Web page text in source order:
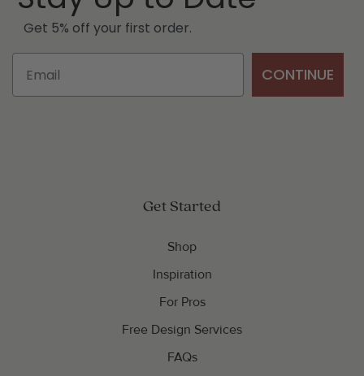
Get 5% off your first order.
CONTINUE
Get Started
Shop
Inspiration
For Pros
Free Design Services
FAQs